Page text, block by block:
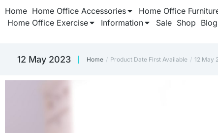
Home Home Office Accessories Home Office
Home Office Exercise
Information Sale Shop Blog
12 May 2023 You are here:
Home Product Date First Available 12 May